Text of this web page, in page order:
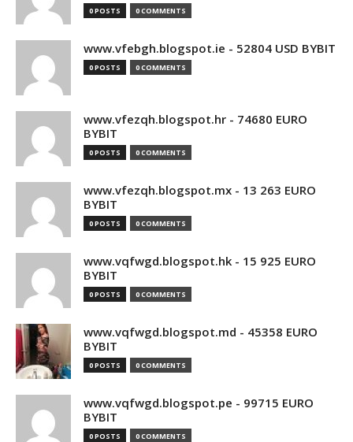
0 POSTS 0 COMMENTS
www.vfebgh.blogspot.ie - 52804 USD BYBIT
0 POSTS 0 COMMENTS
www.vfezqh.blogspot.hr - 74680 EURO
BYBIT
0 POSTS 0 COMMENTS
www.vfezqh.blogspot.mx - 13 263 EURO
BYBIT
0 POSTS 0 COMMENTS
www.vqfwgd.blogspot.hk - 15 925 EURO
BYBIT
0 POSTS 0 COMMENTS
www.vqfwgd.blogspot.md - 45358 EURO
BYBIT
0 POSTS 0 COMMENTS
www.vqfwgd.blogspot.pe - 99715 EURO
BYBIT
0 POSTS 0 COMMENTS